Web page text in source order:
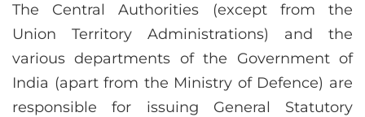
The Central Authorities (except from the
Union Territory Administrations) and the
various departments of the Government of
India (apart from the Ministry of Defence) are
responsible for issuing General Statutory